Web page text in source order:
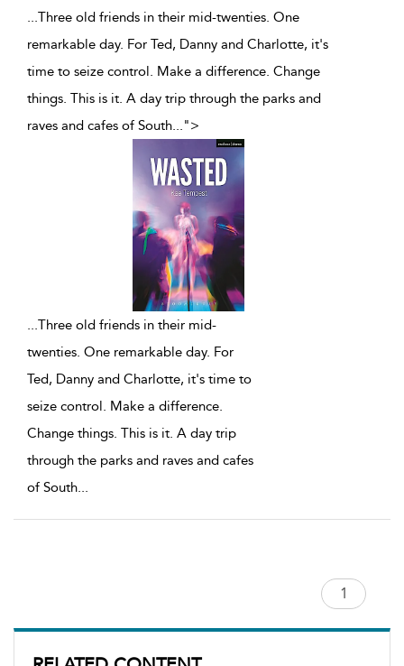
...Three old friends in their mid-twenties. One
remarkable day. For Ted, Danny and Charlotte, it's
time to seize control. Make a difference. Change
things. This is it. A day trip through the parks and
raves and cafes of South...">
...Three old friends in their mid-
twenties. One remarkable day. For
Ted, Danny and Charlotte, it's time to
seize control. Make a difference.
Change things. This is it. A day trip
through the parks and raves and cafes
of South...